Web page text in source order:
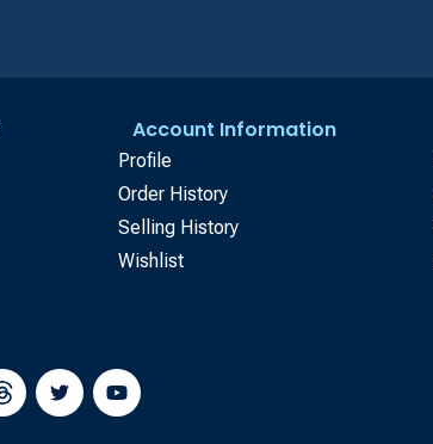
Account Information
Profile
Order History
Selling History
Wishlist